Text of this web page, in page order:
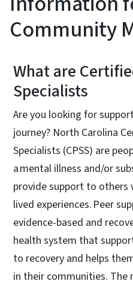
Community
What are
Specialists
Are you looking for
journey? North Carolina
Specialists (CPSS) are
a mental illness and/or
provide support to
lived experiences. Peer
evidence-based and
health system that
to recovery and helps
in their communities. The